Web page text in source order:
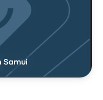
Samui